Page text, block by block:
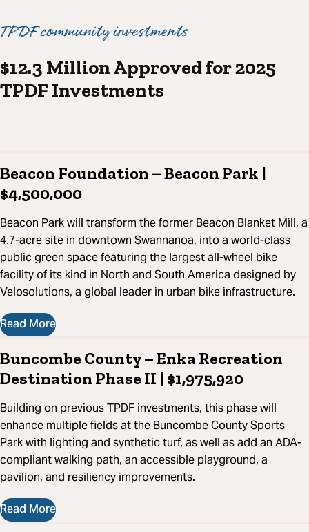
TPDF community investments
$12.3 Million Approved for 2025
TPDF Investments
Beacon Foundation – Beacon Park |
$4,500,000
Beacon Park will transform the former Beacon Blanket Mill, a
4.7-acre site in downtown Swannanoa, into a world-class
public green space featuring the largest all-wheel bike
facility of its kind in North and South America designed by
Velosolutions, a global leader in urban bike infrastructure.
Read More
Buncombe County – Enka Recreation
Destination Phase II | $1,975,920
Building on previous TPDF investments, this phase will
enhance multiple fields at the Buncombe County Sports
Park with lighting and synthetic turf, as well as add an ADA-
compliant walking path, an accessible playground, a
pavilion, and resiliency improvements.
Read More